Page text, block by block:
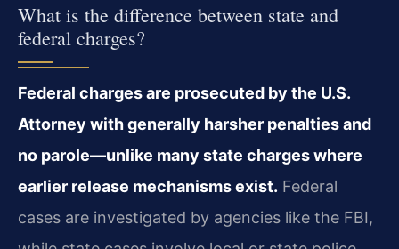
What is the difference between state and
federal charges?
Federal charges are prosecuted by the U.S.
Attorney with generally harsher penalties and
no parole—unlike many state charges where
earlier release mechanisms exist. Federal
cases are investigated by agencies like the FBI,